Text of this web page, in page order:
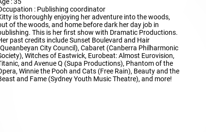
: Publishing coordinator
is thoroughly enjoying her adventure into the woods,
of the woods, and home before dark her day job in
This is her first show with Dramatic Productions.
past credits include Sunset Boulevard and Hair
City Council), Cabaret (Canberra Philharmonic
Witches of Eastwick, Eurobeat: Almost Eurovision,
and Avenue Q (Supa Productions), Phantom of the
Winnie the Pooh and Cats (Free Rain), Beauty and the
and Fame (Sydney Youth Music Theatre), and more!